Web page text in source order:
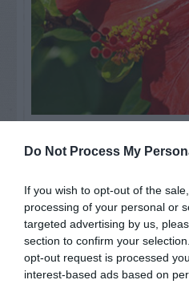
Do Not Process My
If you wish to opt-out of the
processing of your personal or
targeted advertising by us,
section to confirm your
opt-out request is processed
interest-based ads based on
Watch out for
others.
GET THE